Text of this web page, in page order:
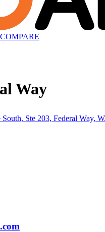
Way
Ste 203, Federal Way,